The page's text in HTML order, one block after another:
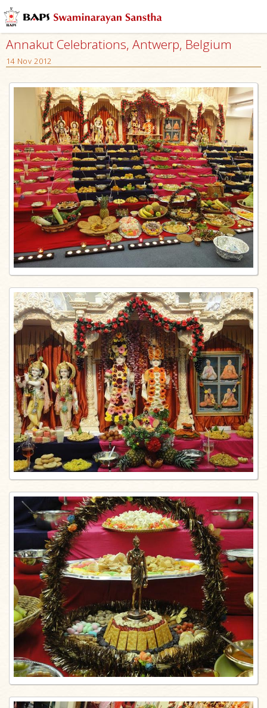
Annakut Celebrations, Antwerp, Belgium
14 Nov 2012